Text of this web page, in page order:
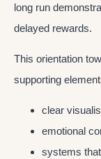
long run
delayed rewards.
This orientation
supporting
clear
emotional
systems